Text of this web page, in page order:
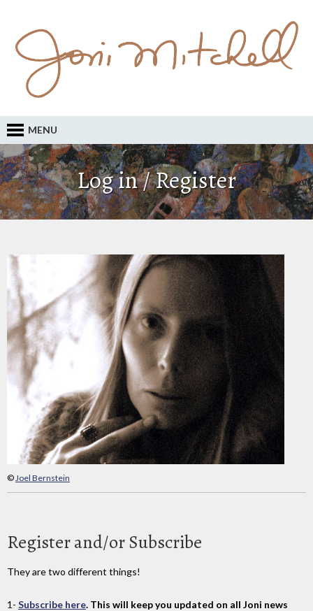
MENU
Log in / Register
©Joel Bernstein
Register and/or Subscribe
They are two different things!
1- Subscribe here. This will keep you updated on all Joni news